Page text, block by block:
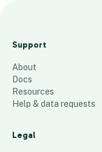
H
Support
About
Docs
Resources
Help & data requests
Legal